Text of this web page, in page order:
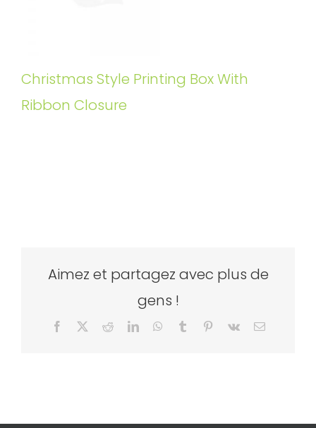
Christmas Style Printing Box With
Ribbon Closure
Aimez et partagez avec plus de
gens !
Facebook RedditLinkedInWhatsApp
Tumblr Pinterest
Vk Email